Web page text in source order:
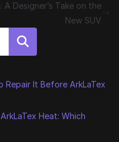
Designer’s Take on the
New SUV
Search
Repair It Before ArkLaTex
Heat: Which